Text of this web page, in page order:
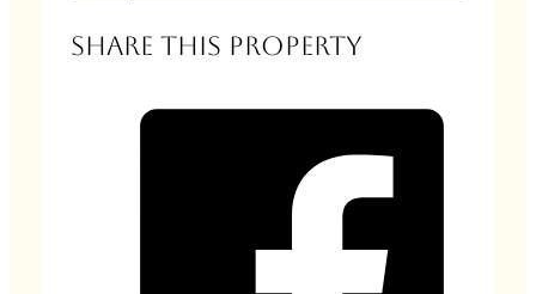
Share this property